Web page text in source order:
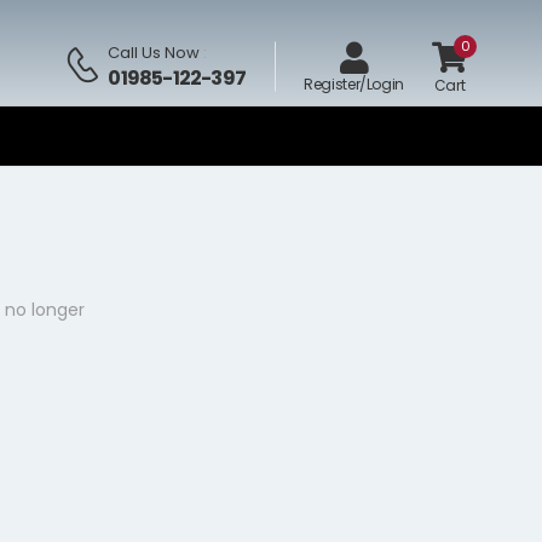
Call Us Now :
01985-122-397 Register/Login
0
Cart
longer